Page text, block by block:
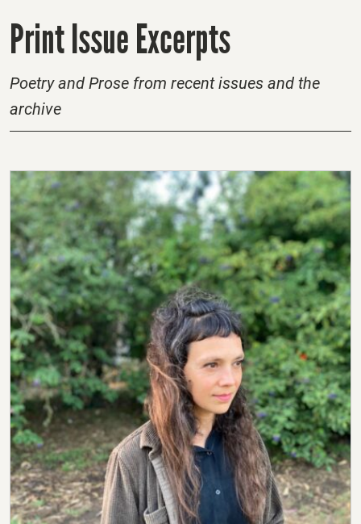
Print Issue Excerpts
Poetry and Prose from recent issues and the
archive